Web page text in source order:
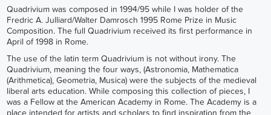
Quadrivium was composed in 1994/95 while I was holder of the
Fredric A. Julliard/Walter Damrosch 1995 Rome Prize in Music
Composition. The full Quadrivium received its first performance in
April of 1998 in Rome.
The use of the latin term Quadrivium is not without irony. The
Quadrivium, meaning the four ways, (Astronomia, Mathematica
(Arithmetica), Geometria, Musica) were the subjects of the medieval
liberal arts education. While composing this collection of pieces, I
was a Fellow at the American Academy in Rome. The Academy is a